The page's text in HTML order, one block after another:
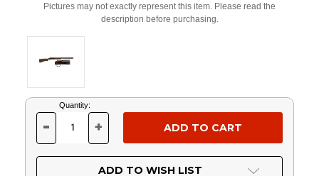
Pictures may not exactly represent this item. Please read the
description before purchasing.
Current
Stock:
Quantity:
DECREASE
OF
UNDEFINED
- INCREASE
OF
UNDEFINED
+
ADD TO WISH LIST